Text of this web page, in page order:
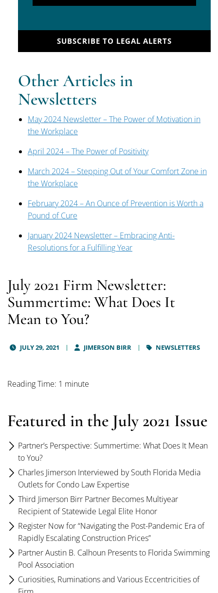
SUBSCRIBE TO LEGAL ALERTS
Other Articles in
Newsletters
May 2024 Newsletter – The Power of Motivation in
the Workplace
April 2024 – The Power of Positivity
March 2024 – Stepping Out of Your Comfort Zone in
the Workplace
February 2024 – An Ounce of Prevention is Worth a
Pound of Cure
January 2024 Newsletter – Embracing Anti-
Resolutions for a Fulfilling Year
July 2021 Firm Newsletter:
Summertime: What Does It
Mean to You?
JULY 29, 2021 JIMERSON BIRR NEWSLETTERS
Reading Time: 1 minute
Featured in the July 2021 Issue
Partner’s Perspective: Summertime: What Does It Mean
to You?
Charles Jimerson Interviewed by South Florida Media
Outlets for Condo Law Expertise
Third Jimerson Birr Partner Becomes Multiyear
Recipient of Statewide Legal Elite Honor
Register Now for “Navigating the Post-Pandemic Era of
Rapidly Escalating Construction Prices”
Partner Austin B. Calhoun Presents to Florida Swimming
Pool Association
Curiosities, Ruminations and Various Eccentricities of